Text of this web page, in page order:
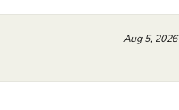
Aug 5, 2026